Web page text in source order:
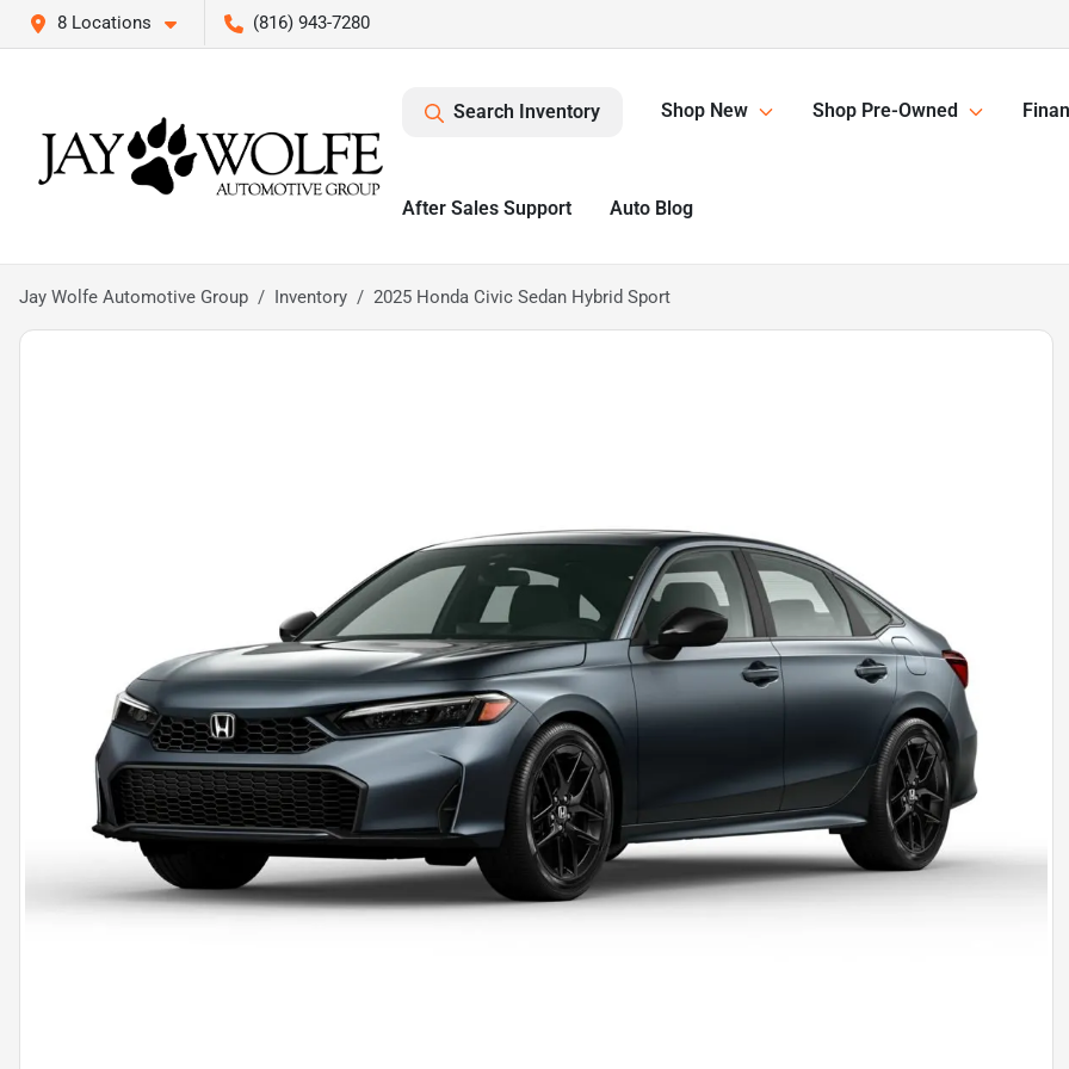
8 Locations (816) 943-7280
Search Inventory Shop New Shop Pre-Owned
After Sales Support Auto Blog
Jay Wolfe Automotive Group Inventory 2025 Honda Civic Sedan Hybrid Sport